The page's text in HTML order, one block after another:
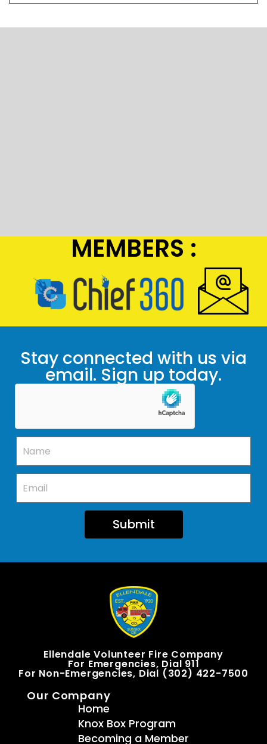
MEMBERS :
Stay connected with us via
email. Sign up today.
Submit
Ellendale Volunteer Fire Company
For Emergencies, Dial 911
For Non-Emergencies, Dial (302) 422-7500
Our Company
Home
Knox Box Program
Becoming a Member